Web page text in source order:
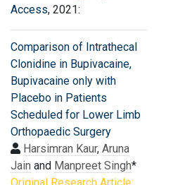
Access, 2021:
Comparison of Intrathecal
Clonidine in Bupivacaine,
Bupivacaine only with
Placebo in Patients
Scheduled for Lower Limb
Orthopaedic Surgery
Harsimran Kaur, Aruna
Jain and Manpreet Singh*